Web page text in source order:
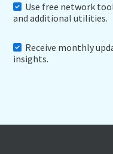
Use free network
and additional utilities.
Receive monthly
insights.